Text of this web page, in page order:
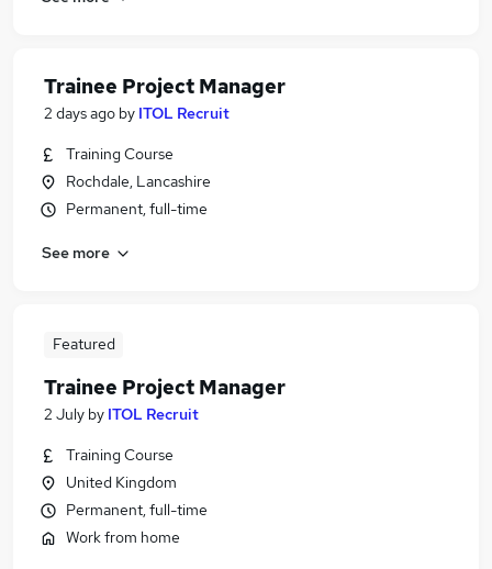
Trainee Project Manager
2 days ago by ITOL Recruit
Training Course
Rochdale, Lancashire
Permanent, full-time
See more
Featured
Trainee Project Manager
2 July by ITOL Recruit
Training Course
United Kingdom
Permanent, full-time
Work from home